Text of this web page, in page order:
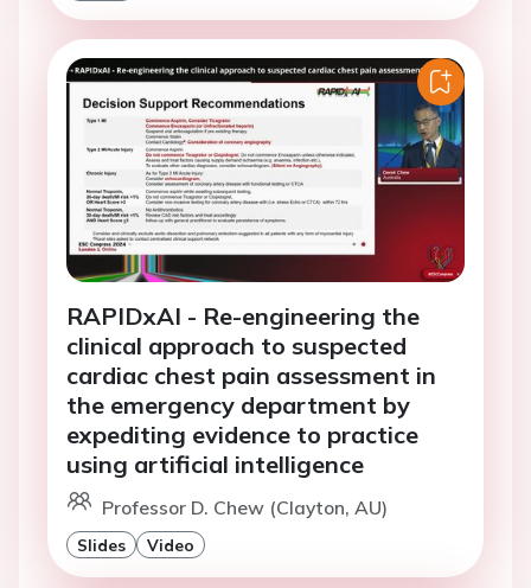
RAPIDxAI - Re-engineering the
clinical approach to suspected
cardiac chest pain assessment in
the emergency department by
expediting evidence to practice
using artificial intelligence
Professor D. Chew (Clayton, AU)
Slides Video